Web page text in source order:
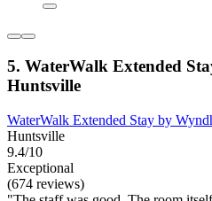
5. WaterWalk Extended
Huntsville
WaterWalk Extended Stay by
Huntsville
9.4/10
Exceptional
(674 reviews)